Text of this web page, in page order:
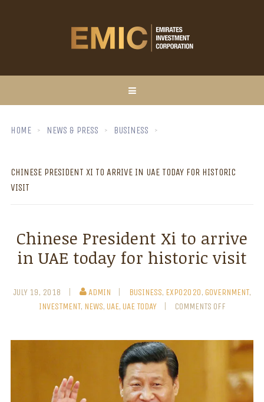
HOME NEWS & PRESS BUSINESS
CHINESE PRESIDENT XI TO ARRIVE IN UAE TODAY FOR HISTORIC
VISIT
Chinese President Xi to arrive
in UAE today for historic visit
JULY 19, 2018 ADMIN BUSINESS, EXPO2020, GOVERNMENT,
INVESTMENT, NEWS, UAE, UAE TODAY COMMENTS OFF